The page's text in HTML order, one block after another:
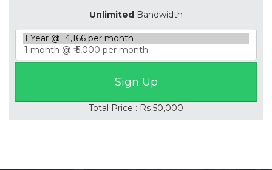
Unlimited Bandwidth
Total Price : Rs 50,000